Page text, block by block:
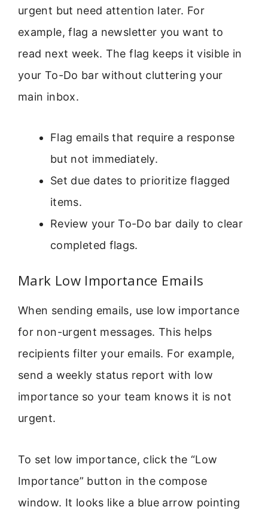
urgent but need attention later. For
example, flag a newsletter you want to
read next week. The flag keeps it visible in
your To-Do bar without cluttering your
main inbox.
Flag emails that require a response
but not immediately.
Set due dates to prioritize flagged
items.
Review your To-Do bar daily to clear
completed flags.
Mark Low Importance Emails
When sending emails, use low importance
for non-urgent messages. This helps
recipients filter your emails. For example,
send a weekly status report with low
importance so your team knows it is not
urgent.
To set low importance, click the “Low
Importance” button in the compose
window. It looks like a blue arrow pointing